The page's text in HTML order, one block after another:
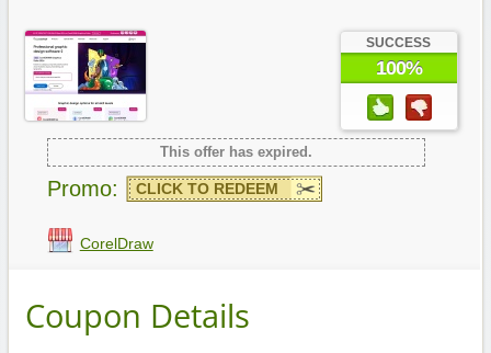
SUCCESS
100%
This offer has expired.
Promo: CLICK TO REDEEM
CorelDraw
Coupon Details